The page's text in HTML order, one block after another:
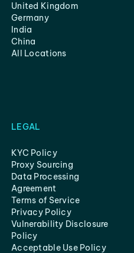
United Kingdom
Germany
India
China
All Locations
LEGAL
KYC Policy
Proxy Sourcing
Data Processing
Agreement
Terms of Service
Privacy Policy
Vulnerability Disclosure
Policy
Acceptable Use Policy